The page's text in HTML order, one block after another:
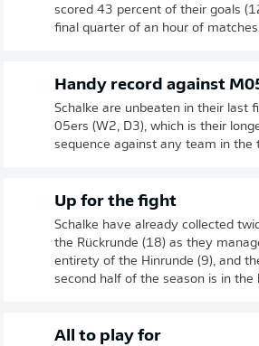
scored 43 percent of their goals
final quarter of an hour of
Handy record against
Schalke are unbeaten in their last
05ers (W2, D3), which is their
sequence against any team in the
Up for the fight
Schalke have already collected
the Rückrunde (18) as they
entirety of the Hinrunde (9), and
second half of the season is in the
All to play for